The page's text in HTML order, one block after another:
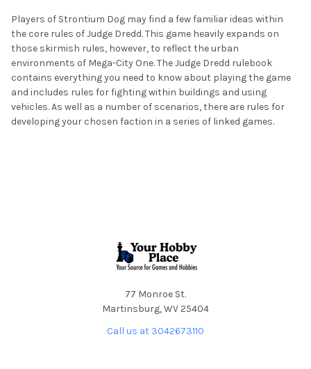
ADD
SELECTED
TO CART
Players of Strontium Dog may find a few familiar ideas within
the core rules of Judge Dredd. This game heavily expands on
those skirmish rules, however, to reflect the urban
environments of Mega-City One. The Judge Dredd rulebook
contains everything you need to know about playing the game
and includes rules for fighting within buildings and using
vehicles. As well as a number of scenarios, there are rules for
developing your chosen faction in a series of linked games.
77 Monroe St.
Martinsburg, WV 25404
Call us at 3042673110